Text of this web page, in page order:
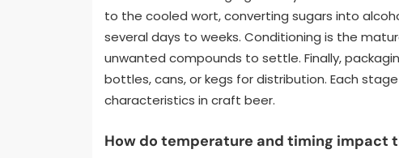
to the cooled wort, converting sugars into
several days to weeks. Conditioning is the
unwanted compounds to settle. Finally,
bottles, cans, or kegs for distribution. Each
characteristics in craft beer.
How do temperature and timing impact